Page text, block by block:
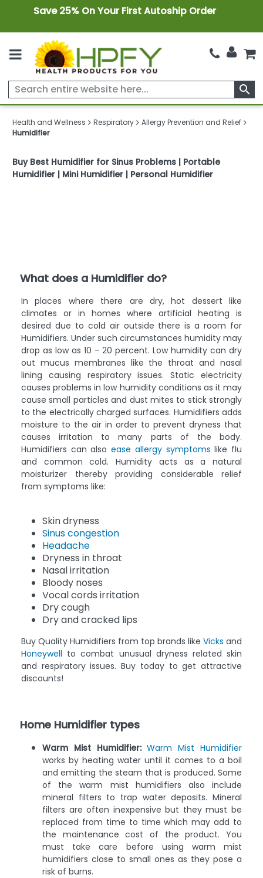
Save 25% On Your First Autoship Order
search
Health and Wellness Respiratory
Allergy Prevention and Relief
Humidifier
Buy Best Humidifier for Sinus Problems | Portable
Humidifier | Mini Humidifier | Personal Humidifier
What does a Humidifier do?
In places where there are dry, hot dessert like
climates or in homes where artificial heating is
desired due to cold air outside there is a room for
Humidifiers. Under such circumstances humidity may
drop as low as 10 – 20 percent. Low humidity can dry
out mucus membranes like the throat and nasal
lining causing respiratory issues. Static electricity
causes problems in low humidity conditions as it may
cause small particles and dust mites to stick strongly
to the electrically charged surfaces. Humidifiers adds
moisture to the air in order to prevent dryness that
causes irritation to many parts of the body.
Humidifiers can alsoease allergy symptoms like flu
and common cold. Humidity acts as a natural
moisturizer thereby providing considerable relief
from symptoms like:
Skin dryness
Sinus congestion
Headache
Dryness in throat
Nasal irritation
Bloody noses
Vocal cords irritation
Dry cough
Dry and cracked lips
Buy Quality Humidifiers from top brands like Vicks and
Honeywell to combat unusual dryness related skin
and respiratory issues. Buy today to get attractive
discounts!
Home Humidifier types
Warm Mist Humidifier:Warm Mist Humidifier
works by heating water until it comes to a boil
and emitting the steam that is produced. Some
of the warm mist humidifiers also include
mineral filters to trap water deposits. Mineral
filters are often inexpensive but they must be
replaced from time to time which may add to
the maintenance cost of the product. You
must take care before using warm mist
humidifiers close to small ones as they pose a
risk of burns.